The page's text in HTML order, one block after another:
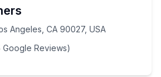
Angeles, CA 90027, USA
Google Reviews)